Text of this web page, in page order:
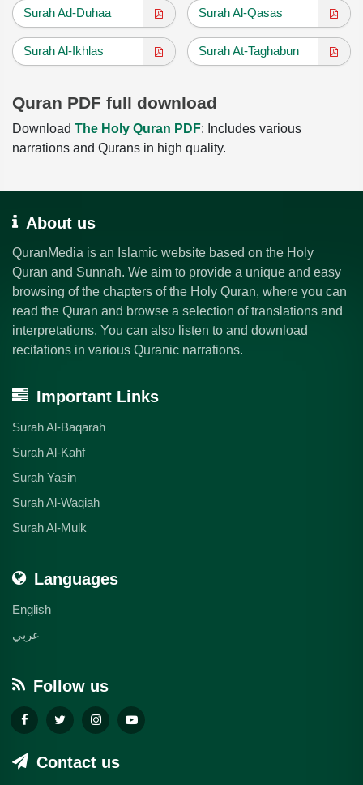
Surah Ad-Duhaa Surah Al-Qasas
Surah Al-Ikhlas Surah At-Taghabun
Quran PDF full download
Download The Holy Quran PDF: Includes various
narrations and Qurans in high quality.
About us
QuranMedia is an Islamic website based on the Holy
Quran and Sunnah. We aim to provide a unique and easy
browsing of the chapters of the Holy Quran, where you can
read the Quran and browse a selection of translations and
interpretations. You can also listen to and download
recitations in various Quranic narrations.
Important Links
Surah Al-Baqarah
Surah Al-Kahf
Surah Yasin
Surah Al-Waqiah
Surah Al-Mulk
Languages
English
عربي
Follow us
Contact us